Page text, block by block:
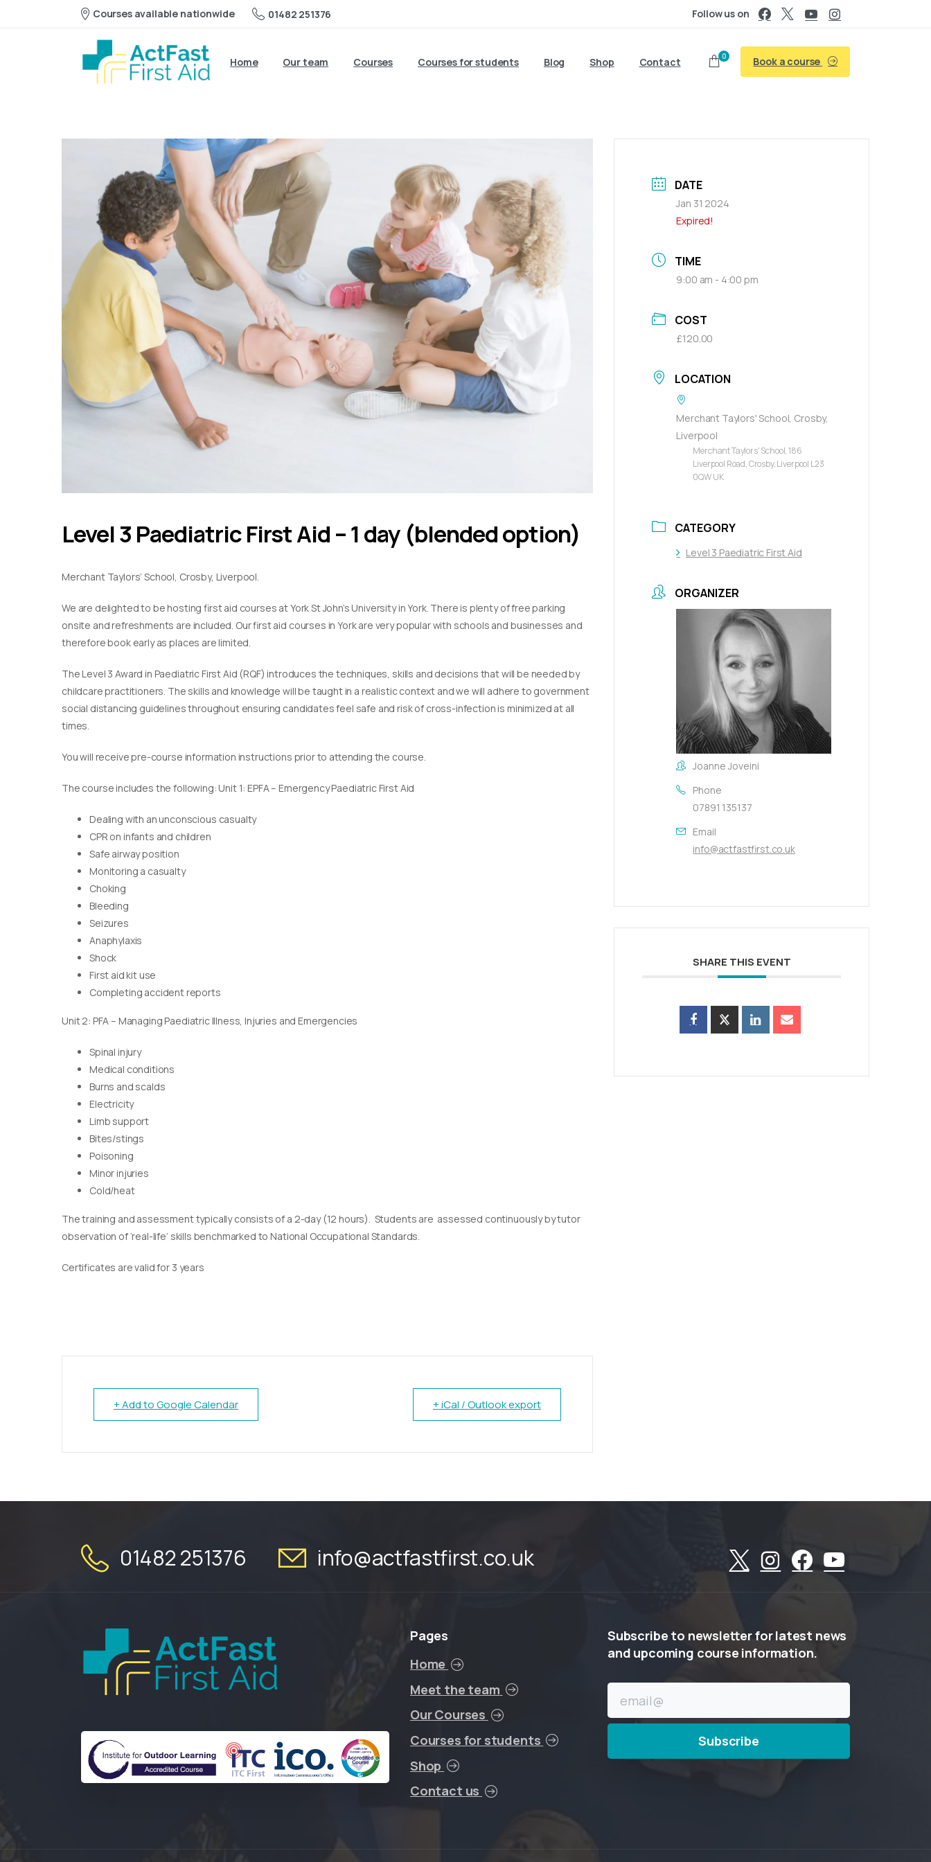
Courses available nationwide 01482 251376 Follow us on
Home Our team Courses Courses for students Blog Shop Contact 0 Book a course
Level 3 Paediatric First Aid – 1 day (blended option)
Merchant Taylors’ School, Crosby, Liverpool.
We are delighted to be hosting first aid courses at York St John’s University in York. There is plenty of free parking
onsite and refreshments are included. Our first aid courses in York are very popular with schools and businesses and
therefore book early as places are limited.
The Level 3 Award in Paediatric First Aid (RQF) introduces the techniques, skills and decisions that will be needed by
childcare practitioners. The skills and knowledge will be taught in a realistic context and we will adhere to government
social distancing guidelines throughout ensuring candidates feel safe and risk of cross-infection is minimized at all
times.
You will receive pre-course information instructions prior to attending the course.
The course includes the following: Unit 1: EPFA – Emergency Paediatric First Aid
Dealing with an unconscious casualty
CPR on infants and children
Safe airway position
Monitoring a casualty
Choking
Bleeding
Seizures
Anaphylaxis
Shock
First aid kit use
Completing accident reports
Unit 2: PFA – Managing Paediatric Illness, Injuries and Emergencies
Spinal injury
Medical conditions
Burns and scalds
Electricity
Limb support
Bites/stings
Poisoning
Minor injuries
Cold/heat
The training and assessment typically consists of a 2-day (12 hours). Students are assessed continuously by tutor
observation of ‘real-life’ skills benchmarked to National Occupational Standards.
Certificates are valid for 3 years
+ Add to Google Calendar + iCal / Outlook export
DATE
Jan 31 2024
Expired!
TIME
9:00 am - 4:00 pm
COST
£120.00
LOCATION
Merchant Taylors' School, Crosby,
Liverpool
Merchant Taylors' School, 186
Liverpool Road, Crosby, Liverpool L23
0QW UK
CATEGORY
Level 3 Paediatric First Aid
ORGANIZER
Joanne Joveini
Phone
07891 135137
Email
info@actfastfirst.co.uk
SHARE THIS EVENT
01482 251376 info@actfastfirst.co.uk
Pages
Home
Meet the team
Our Courses
Courses for students
Shop
Contact us
Subscribe to newsletterforlatest news
and upcoming course information.